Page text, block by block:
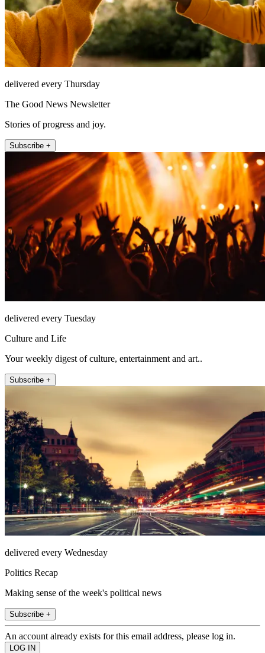
delivered every Thursday
The Good News Newsletter
Stories of progress and joy.
Subscribe +
delivered every Tuesday
Culture and Life
Your weekly digest of culture, entertainment and art..
Subscribe +
delivered every Wednesday
Politics Recap
Making sense of the week's political news
Subscribe +
An account already exists for this email address, please log in.